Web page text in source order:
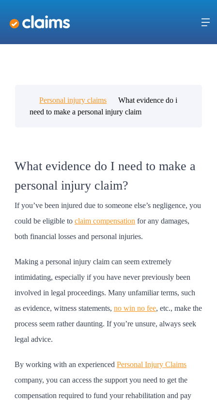
Personal injury claims
What evidence do i
need to make a personal injury claim
What evidence do I need to make a
personal injury claim?
If you’ve been injured due to someone else’s negligence, you
could be eligible to claim compensation for any damages,
both financial losses and personal injuries.
Making a personal injury claim can seem extremely
intimidating, especially if you have never previously been
involved in legal proceedings. Many unfamiliar terms, such
as evidence, witness statements, no win no fee, etc., make the
process seem rather daunting. If you’re unsure, always seek
legal advice.
By working with an experienced Personal Injury Claims
company, you can access the support you need to get the
compensation required to fund your rehabilitation and pay